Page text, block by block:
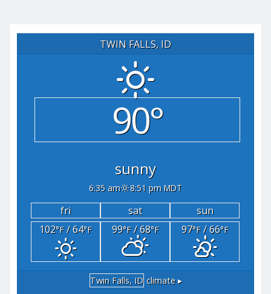
TWIN FALLS, ID
90°
sunny
6:35 am 8:51 pm MDT
fri sat
sun
102°F/ 64°F 99°F/ 68°F 97°F/ 66°F
Twin Falls, ID climate ▸